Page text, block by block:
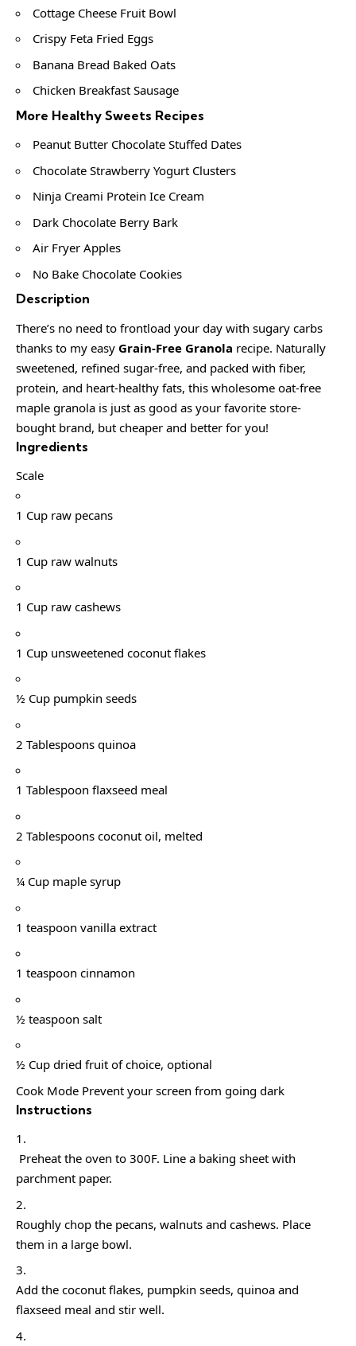
Cottage Cheese Fruit Bowl
Crispy Feta Fried Eggs
Banana Bread Baked Oats
Chicken Breakfast Sausage
More Healthy Sweets Recipes
Peanut Butter Chocolate Stuffed Dates
Chocolate Strawberry Yogurt Clusters
Ninja Creami Protein Ice Cream
Dark Chocolate Berry Bark
Air Fryer Apples
No Bake Chocolate Cookies
Description
There’s no need to frontload your day with sugary carbs
thanks to my easy Grain-Free Granola recipe. Naturally
sweetened, refined sugar-free, and packed with fiber,
protein, and heart-healthy fats, this wholesome oat-free
maple granola is just as good as your favorite store-
bought brand, but cheaper and better for you!
Ingredients
Scale
1 Cup raw pecans
1 Cup raw walnuts
1 Cup raw cashews
1 Cup unsweetened coconut flakes
½ Cup pumpkin seeds
2 Tablespoons quinoa
1 Tablespoon flaxseed meal
2 Tablespoons coconut oil, melted
¼ Cup maple syrup
1 teaspoon vanilla extract
1 teaspoon cinnamon
½ teaspoon salt
½ Cup dried fruit of choice, optional
Cook Mode Prevent your screen from going dark
Instructions
Preheat the oven to 300F. Line a baking sheet with
parchment paper.
Roughly chop the pecans, walnuts and cashews. Place
them in a large bowl.
Add the coconut flakes, pumpkin seeds, quinoa and
flaxseed meal and stir well.